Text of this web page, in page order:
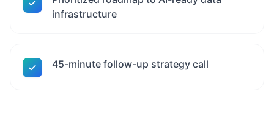
infrastructure
45-minute follow-up strategy call